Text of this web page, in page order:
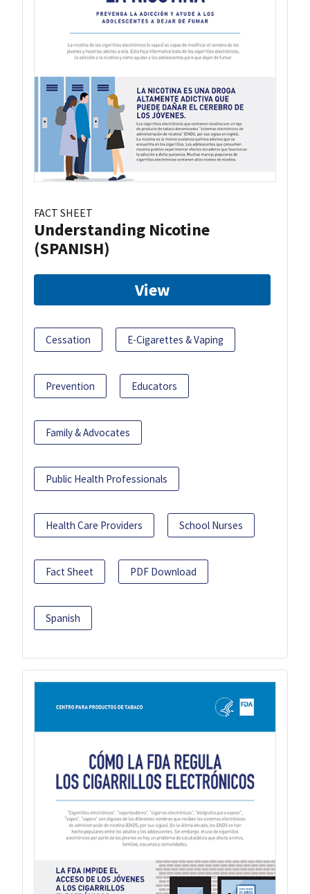
FACT SHEET
Understanding Nicotine
(SPANISH)
View
Cessation E-Cigarettes & Vaping
Prevention Educators
Family & Advocates
Public Health Professionals
Health Care Providers School Nurses
Fact Sheet PDF Download
Spanish